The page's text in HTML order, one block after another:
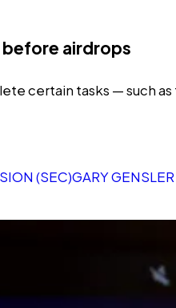
airdrops
certain tasks — such
(SEC)GARY GENSLER